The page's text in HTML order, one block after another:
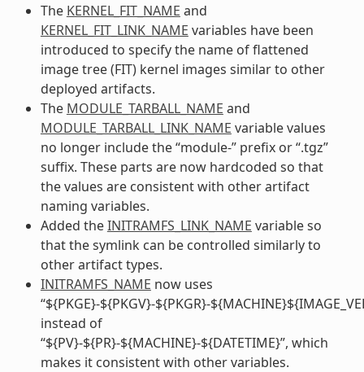
The KERNEL_FIT_NAME and
KERNEL_FIT_LINK_NAME variables have been
introduced to specify the name of flattened
image tree (FIT) kernel images similar to other
deployed artifacts.
The MODULE_TARBALL_NAME and
MODULE_TARBALL_LINK_NAME variable values
no longer include the “module-” prefix or “.tgz”
suffix. These parts are now hardcoded so that
the values are consistent with other artifact
naming variables.
Added theINITRAMFS_LINK_NAME variable so
that the symlink can be controlled similarly to
other artifact types.
INITRAMFS_NAME now uses
“${PKGE}-${PKGV}-${PKGR}-
instead of
“${PV}-${PR}-${MACHINE}-${DATETIME}”, which
makes it consistent with other variables.